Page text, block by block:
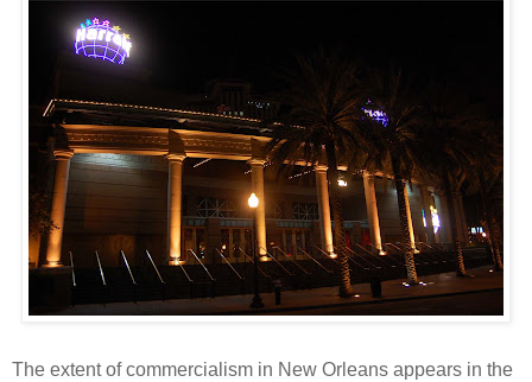
The extent of commercialism in New Orleans appears in the